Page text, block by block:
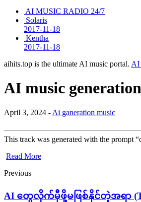
AI MUSIC RADIO 24/7
Solaris
2017-11-18
Kentha
2017-11-18
aihits.top is the ultimate AI music portal. AI
AI music
April 3, 2024 - Ai ganeration music
This track was generated with the prompt
Read More
Previous
AI တွေလိုက်မှီဖို့မဖြစ်နိုင်တဲ့အရာ (TOP